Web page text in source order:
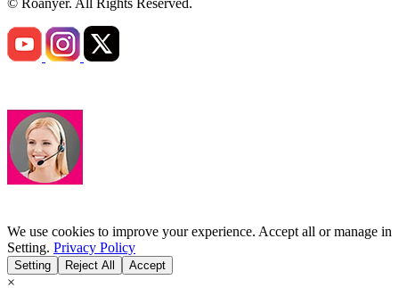
We use cookies to improve your experience. Accept all or manage in
Setting. Privacy Policy
Setting Reject All Accept
×